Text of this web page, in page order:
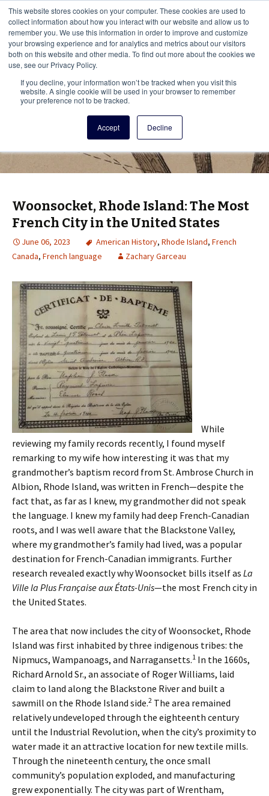
This website stores cookies on your computer. These cookies are used to
collect information about how you interact with our website and allow us to
remember you. We use this information in order to improve and customize
your browsing experience and for analytics and metrics about our visitors
both on this website and other media. To find out more about the cookies we
use, see our Privacy Policy.
If you decline, your information won’t be tracked when you visit this
website. A single cookie will be used in your browser to remember
your preference not to be tracked.
Accept Decline
Vita Brevis
A resource for family history from
AmericanAncestors.org
Menu This
Woonsocket, Rhode Island: The Most
French City in the United States
June 06, 2023 American History, Rhode Island, French
Canada, French language Zachary Garceau
While
reviewing my family records recently, I found myself
remarking to my wife how interesting it was that my
grandmother’s baptism record from St. Ambrose Church in
Albion, Rhode Island, was written in French—despite the
fact that, as far as I knew, my grandmother did not speak
the language. I knew my family had deep French-Canadian
roots, and I was well aware that the Blackstone Valley,
where my grandmother’s family had lived, was a popular
destination for French-Canadian immigrants. Further
research revealed exactly why Woonsocket bills itself as La
Ville la Plus Française aux États-Unis—the most French city in
the United States.
The area that now includes the city of Woonsocket, Rhode
Island was first inhabited by three indigenous tribes: the
Nipmucs, Wampanoags, and Narragansetts.1 In the 1660s,
Richard Arnold Sr., an associate of Roger Williams, laid
claim to land along the Blackstone River and built a
sawmill on the Rhode Island side.2 The area remained
relatively undeveloped through the eighteenth century
until the Industrial Revolution, when the city’s proximity to
water made it an attractive location for new textile mills.
Through the nineteenth century, the once small
community’s population exploded, and manufacturing
grew exponentially. The city was part of Wrentham,